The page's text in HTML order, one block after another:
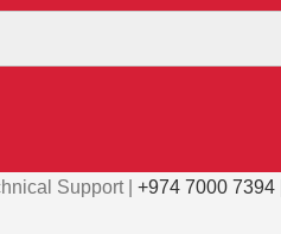
Support | +974 7000 7394 |